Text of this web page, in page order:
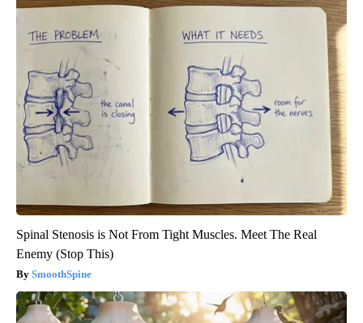
Spinal Stenosis is Not From Tight Muscles. Meet The Real
Enemy (Stop This)
SmoothSpine